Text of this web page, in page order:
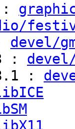
:
devel/
:
: